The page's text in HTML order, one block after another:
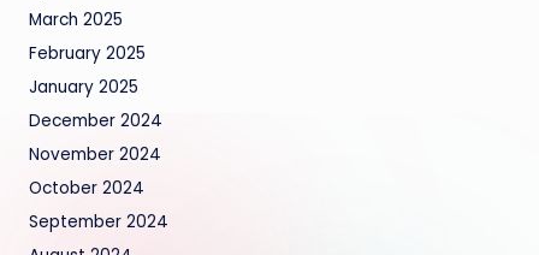
March 2025
February 2025
January 2025
December 2024
November 2024
October 2024
September 2024